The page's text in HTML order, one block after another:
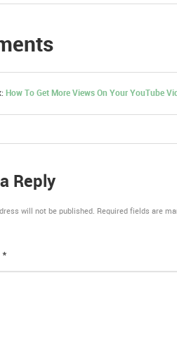
How To Get More Views On Your YouTube
Reply
will not be published. Required fields are
*